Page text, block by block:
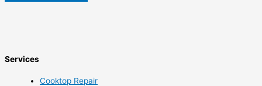
Services
Cooktop Repair